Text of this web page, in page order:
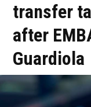
transfer
after
Guardiola